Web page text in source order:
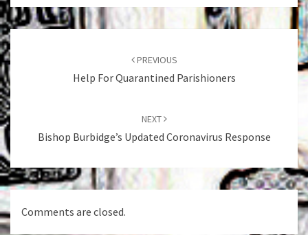
Post
navigation
PREVIOUS
Help For Quarantined Parishioners
NEXT
Bishop Burbidge’s Updated Coronavirus Response
Comments are closed.